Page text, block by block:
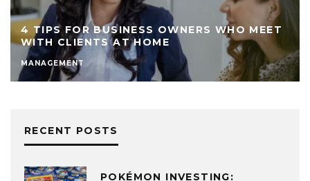
4 TIPS FOR BUSINESS OWNERS WHO MEET
WITH CLIENTS AT HOME
MANAGEMENT
RECENT POSTS
POKÉMON INVESTING: